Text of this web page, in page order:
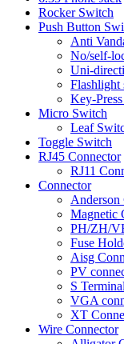
Rocker Switch
Push Button
Anti
No/self-
Uni-
Flashlight
Key-
Micro Switch
Leaf
Toggle Switch
RJ45 Connector
RJ11
Connector
Anderson
Magnetic
PH/ZH/
Fuse
Aisg
PV
S Terminal
VGA
XT
Wire Connector